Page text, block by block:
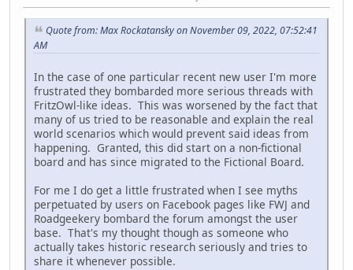
Quote from: Max Rockatansky on November 09, 2022, 07:52:41
AM
In the case of one particular recent new user I'm more
frustrated they bombarded more serious threads with
FritzOwl-like ideas. This was worsened by the fact that
many of us tried to be reasonable and explain the real
world scenarios which would prevent said ideas from
happening. Granted, this did start on a non-fictional
board and has since migrated to the Fictional Board.
For me I do get a little frustrated when I see myths
perpetuated by users on Facebook pages like FWJ and
Roadgeekery bombard the forum amongst the user
base. That's my thought though as someone who
actually takes historic research seriously and tries to
share it whenever possible.